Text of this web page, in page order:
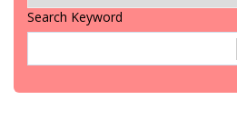
Search Keyword